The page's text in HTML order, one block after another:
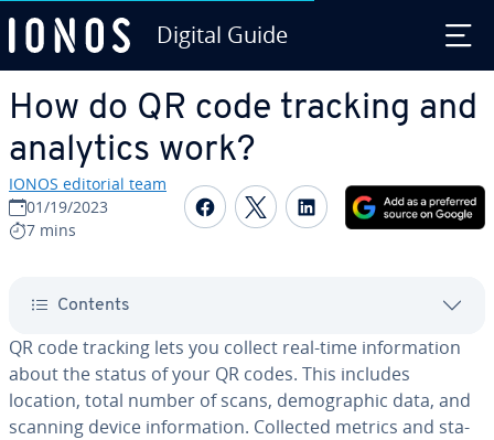
Digital Guide
How do QR code tracking and
analytics work?
IONOS editorial team
01/19/2023
7 mins
Share on Facebook
Share on Twitter
Share on
Contents
QR code tracking lets you collect real-time in­for­ma­tion
about the status of your QR codes. This includes
location, total number of scans, de­mo­graph­ic data, and
scanning device in­for­ma­tion. Collected metrics and sta­